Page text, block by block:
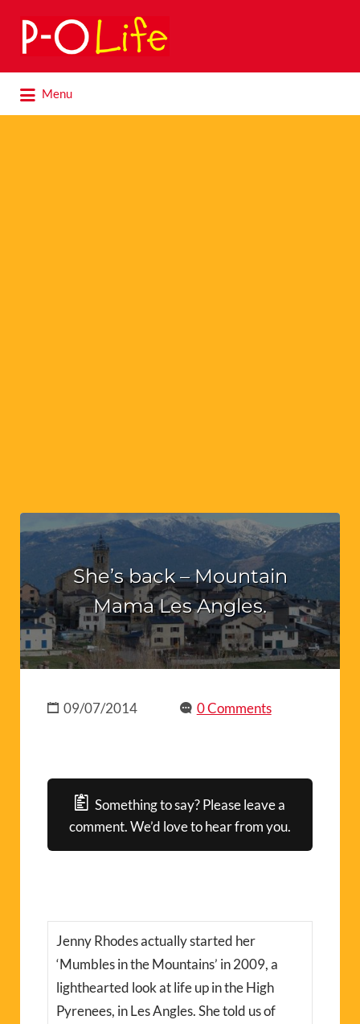
Search
for:
Menu
for:
She’s back – Mountain
Mama Les Angles.
09/07/2014 0 Comments
Something to say? Please leave a
comment. We’d love to hear from you.
Jenny Rhodes actually started her
‘Mumbles in the Mountains’ in 2009, a
lighthearted look at life up in the High
Pyrenees, in Les Angles. She told us of